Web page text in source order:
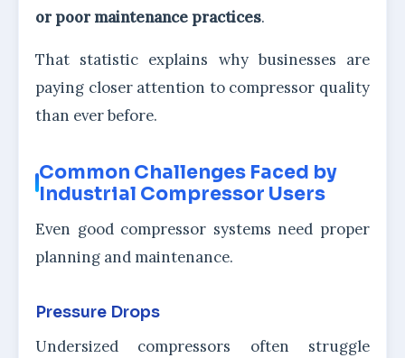
or poor maintenance practices.
That statistic explains why businesses are
paying closer attention to compressor quality
than ever before.
Common Challenges Faced by
Industrial Compressor Users
Even good compressor systems need proper
planning and maintenance.
Pressure Drops
Undersized compressors often struggle